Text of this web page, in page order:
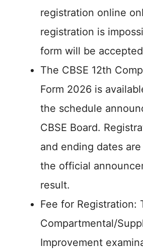
registration online
registration is
form will be
The CBSE 12th
Form 2026 is
the schedule
CBSE Board.
and ending dates
the official
result.
Fee for Registration:
Compartmental/
Improvement